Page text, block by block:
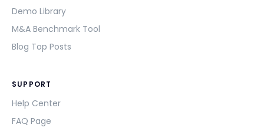
Demo Library
M&A Benchmark Tool
Blog Top Posts
SUPPORT
Help Center
FAQ Page